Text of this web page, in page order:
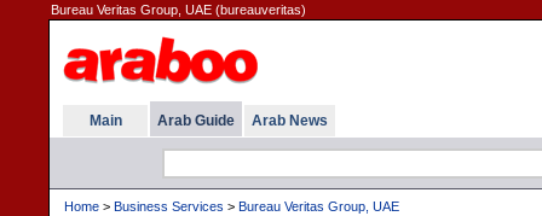
Bureau Veritas Group, UAE (bureauveritas)
Main Arab Guide Arab News
Home > Business Services > Bureau Veritas Group, UAE